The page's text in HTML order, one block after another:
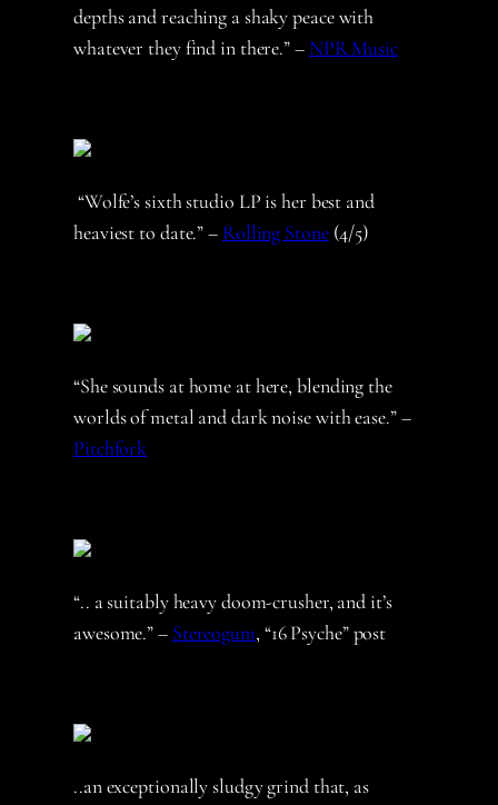
depths and reaching a shaky peace with
whatever they find in there.” – NPR Music
“Wolfe’s sixth studio LP is her best and
heaviest to date.” – Rolling Stone(4/5)
“She sounds at home at here, blending the
worlds of metal and dark noise with ease.” –
Pitchfork
“.. a suitably heavy doom-crusher, and it’s
awesome.” – Stereogum, “16 Psyche” post
..an exceptionally sludgy grind that, as